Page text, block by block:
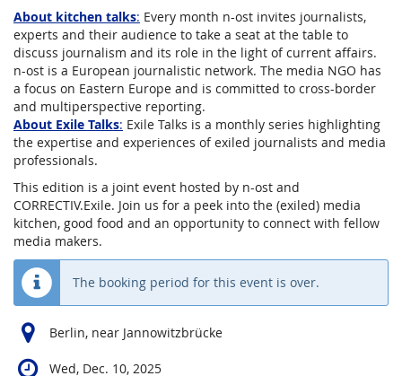
About kitchen talks: Every month n-ost invites journalists,
experts and their audience to take a seat at the table to
discuss journalism and its role in the light of current affairs.
n-ost is a European journalistic network. The media NGO has
a focus on Eastern Europe and is committed to cross-border
and multiperspective reporting.
About Exile Talks: Exile Talks is a monthly series highlighting
the expertise and experiences of exiled journalists and media
professionals.
This edition is a joint event hosted by n-ost and
CORRECTIV.Exile. Join us for a peek into the (exiled) media
kitchen, good food and an opportunity to connect with fellow
media makers.
The booking period for this event is over.
Berlin, near Jannowitzbrücke
Wed, Dec. 10, 2025